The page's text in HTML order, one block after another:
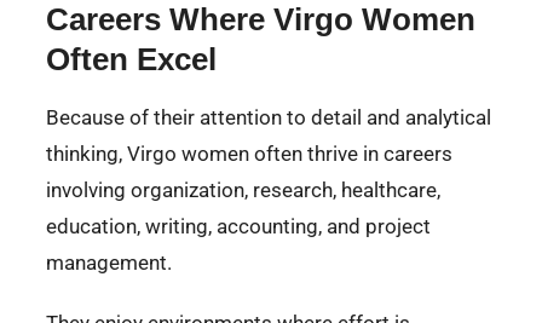
Careers Where Virgo Women
Often Excel
Because of their attention to detail and analytical
thinking, Virgo women often thrive in careers
involving organization, research, healthcare,
education, writing, accounting, and project
management.